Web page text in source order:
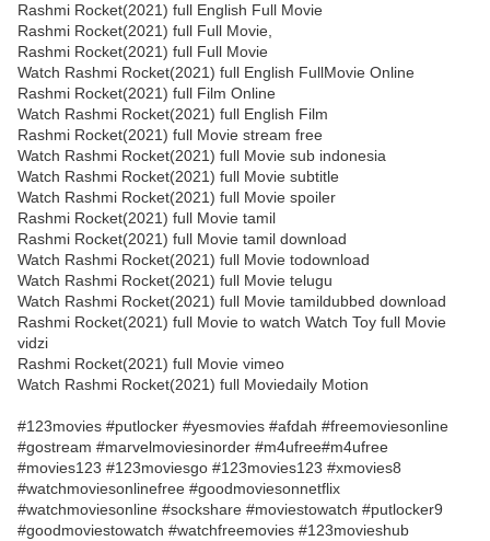
Rashmi Rocket(2021) full English Full Movie
Rashmi Rocket(2021) full Full Movie,
Rashmi Rocket(2021) full Full Movie
Watch Rashmi Rocket(2021) full English FullMovie Online
Rashmi Rocket(2021) full Film Online
Watch Rashmi Rocket(2021) full English Film
Rashmi Rocket(2021) full Movie stream free
Watch Rashmi Rocket(2021) full Movie sub indonesia
Watch Rashmi Rocket(2021) full Movie subtitle
Watch Rashmi Rocket(2021) full Movie spoiler
Rashmi Rocket(2021) full Movie tamil
Rashmi Rocket(2021) full Movie tamil download
Watch Rashmi Rocket(2021) full Movie todownload
Watch Rashmi Rocket(2021) full Movie telugu
Watch Rashmi Rocket(2021) full Movie tamildubbed download
Rashmi Rocket(2021) full Movie to watch Watch Toy full Movie
vidzi
Rashmi Rocket(2021) full Movie vimeo
Watch Rashmi Rocket(2021) full Moviedaily Motion
#123movies #putlocker #yesmovies #afdah #freemoviesonline
#gostream #marvelmoviesinorder #m4ufree#m4ufree
#movies123 #123moviesgo #123movies123 #xmovies8
#watchmoviesonlinefree #goodmoviesonnetflix
#watchmoviesonline #sockshare #moviestowatch #putlocker9
#goodmoviestowatch #watchfreemovies #123movieshub